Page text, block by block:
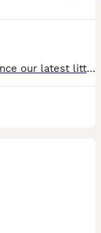
Flomiss Goldens are delighted to announce our latest litter of beautiful Pedigree Golden Retriever babies from fantastic champion bloodlines. These Kennel Club registered puppies are our 8th generation, of well bred happy, healthy, loving and well socialised puppies who grow up to be the most wonderful family pets. We are and have been 5* licensed breeders for many year